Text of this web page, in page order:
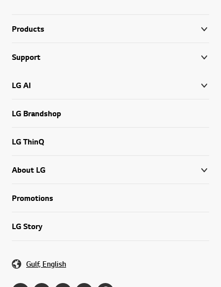
Products
Support
LG AI
LG Brandshop
LG ThinQ
About LG
Promotions
LG Story
Gulf, English